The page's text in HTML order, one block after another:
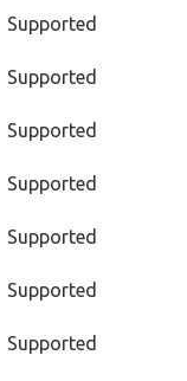
Supported
Supported
Supported
Supported
Supported
Supported
Supported